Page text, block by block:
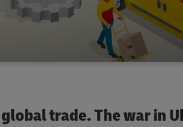
trade. The war in